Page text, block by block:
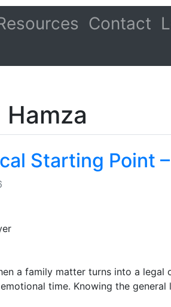
Contact
Starting Point
a family matter turns into a
time. Knowing the